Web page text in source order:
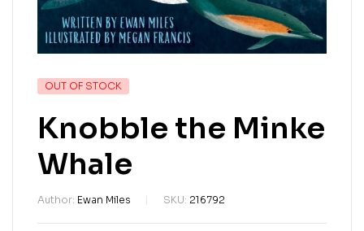
OUT OF STOCK
Knobble the Minke
Whale
Author: Ewan Miles SKU: 216792